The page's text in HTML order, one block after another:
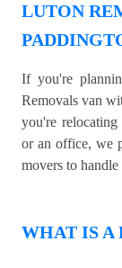
LUTON
If you're
Removals van
you're relocating
or an office, we
movers to
WHAT IS A